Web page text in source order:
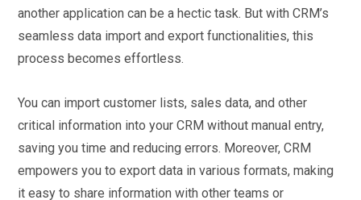
another application can be a hectic task. But with CRM’s
seamless data import and export functionalities, this
process becomes effortless.
You can import customer lists, sales data, and other
critical information into your CRM without manual entry,
saving you time and reducing errors. Moreover, CRM
empowers you to export data in various formats, making
it easy to share information with other teams or